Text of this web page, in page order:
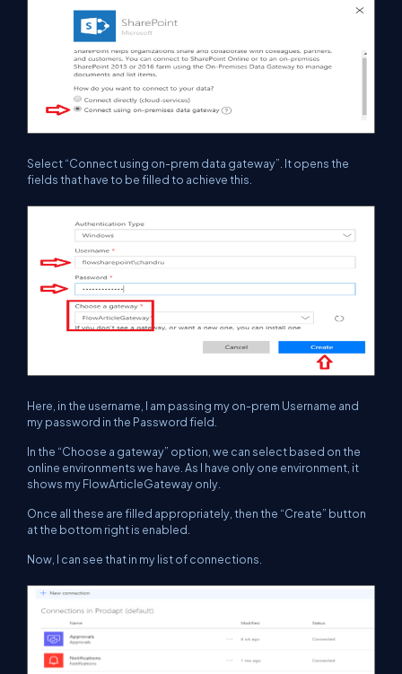
Select “Connect using on-prem data gateway”. It opens the
fields that have to be filled to achieve this.
Here, in the username, I am passing my on-prem Username and
my password in the Password field.
In the “Choose a gateway” option, we can select based on the
online environments we have. As I have only one environment, it
shows my FlowArticleGateway only.
Once all these are filled appropriately, then the “Create” button
at the bottom right is enabled.
Now, I can see that in my list of connections.